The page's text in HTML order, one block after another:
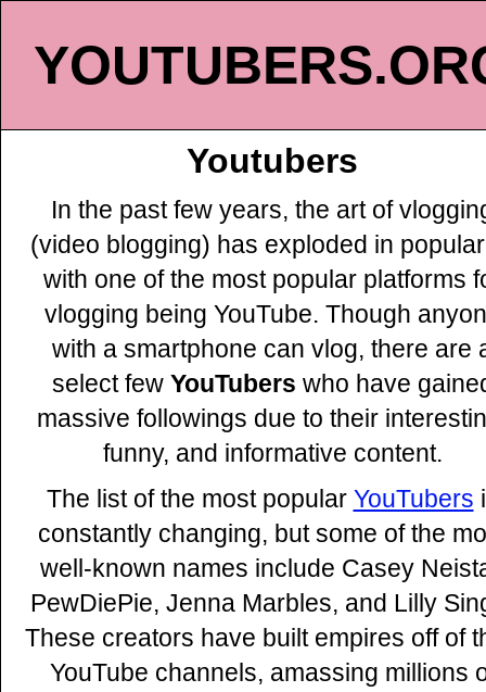
Youtubers
In the past few years, the art of
(video blogging) has exploded in
with one of the most popular platforms
vlogging being YouTube. Though
with a smartphone can vlog, there are
select few YouTubers who have
massive followings due to their
funny, and informative content.
The list of the most popular YouTubers
constantly changing, but some of the
well-known names include Casey
PewDiePie, Jenna Marbles, and Lilly
These creators have built empires off of
YouTube channels, amassing millions